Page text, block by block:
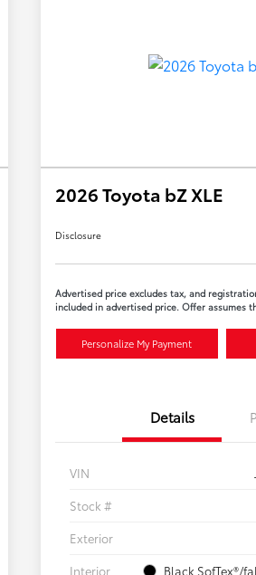
2026 Toyota bZ XLE
Disclosure
Advertised price excludes tax, and
included in advertised price. Offer assumes
Personalize My Payment
Details
VIN
Stock #
Exterior
Interior
Black SofTex®/